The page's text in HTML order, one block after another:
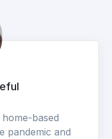
dedicated and
and support